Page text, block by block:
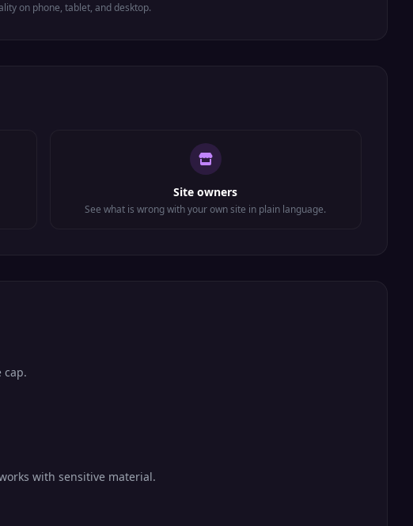
on phone, tablet, and desktop.
Site owners
See what is wrong with your own site in plain language.
cap.
with sensitive material.